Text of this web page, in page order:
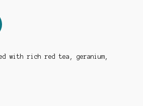
with rich red tea, geranium,